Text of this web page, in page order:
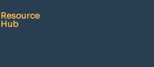
Resource
Hub